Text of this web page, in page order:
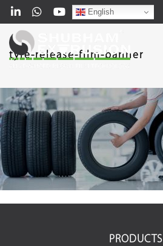
English
tyre-release-film-banner
PRODUCTS